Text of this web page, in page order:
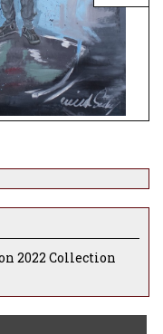
2022 Collection